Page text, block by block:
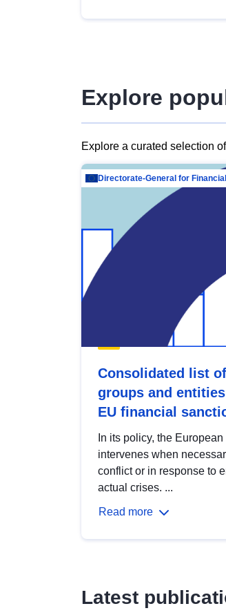
Explore
Explore a curated selection
Consolidated list
groups and
EU financial
In its policy, the
intervenes when
conflict or in response to
actual crises. ...
Read more
Latest